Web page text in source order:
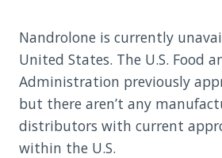
Nandrolone is currently
United States. The U.S. Food
Administration previously
but there aren’t any
distributors with current
within the U.S.